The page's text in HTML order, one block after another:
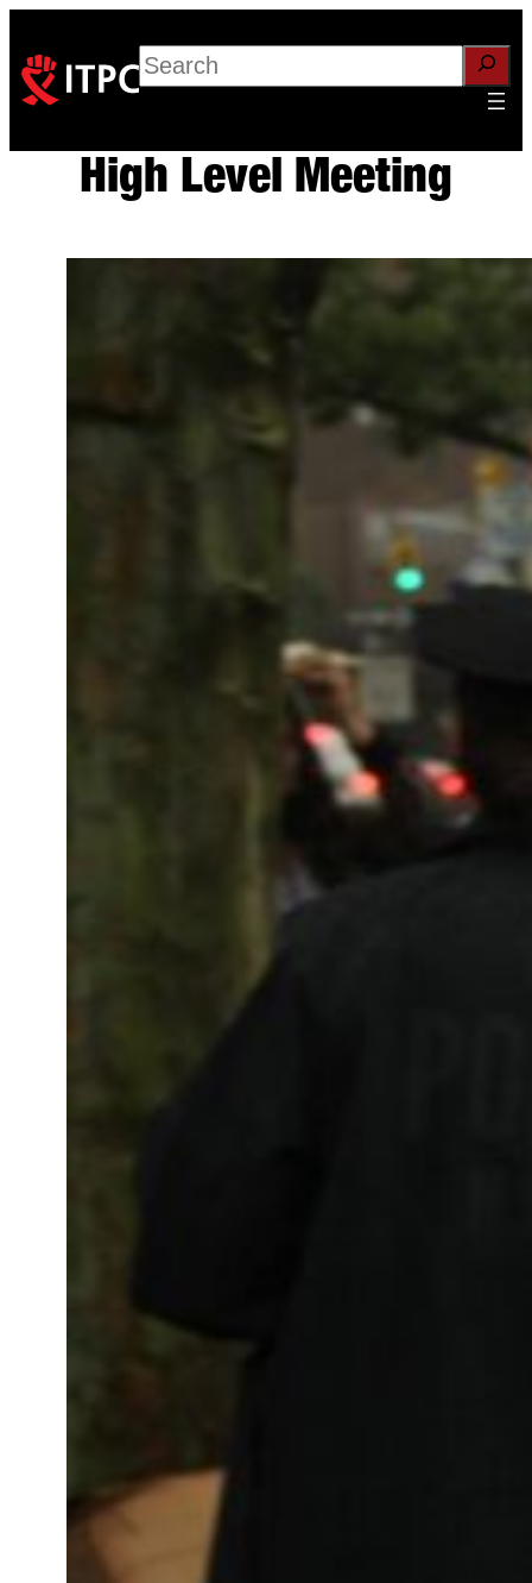
content
Search
High Level Meeting